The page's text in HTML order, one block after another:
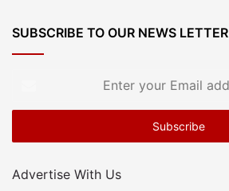
SUBSCRIBE TO OUR NEWS LETTER
Email
Advertise With Us